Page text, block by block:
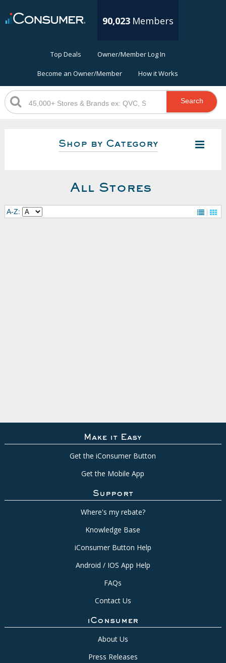
90,023 Members
Top Deals Owner/Member Log In
Become an Owner/Member How it Works
Search
Shop by Category
All Stores
A-Z:
Make it Easy
Get the iConsumer Button
Get the Mobile App
Support
Where's my rebate?
Knowledge Base
iConsumer Button Help
Android / IOS App Help
FAQs
Contact Us
iConsumer
About Us
Press Releases